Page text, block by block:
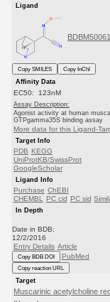
Ligand
Copy SMILES
Copy InChI
Affinity Data
EC50: 123nM
Assay Description:
Agonist activity at human
GTPgamma35S binding assay
More data for this Ligand-
Target Info
PDB KEGG
UniProtKB/SwissProt
GoogleScholar
Ligand Info
Purchase ChEBI
CHEMBL
PC cid PC sid
In Depth
Date in BDB:
12/2/2016
Entry Details Article
Copy BDB DOI PubMed
Copy reaction URL
Target
Muscarinic acetylcholine